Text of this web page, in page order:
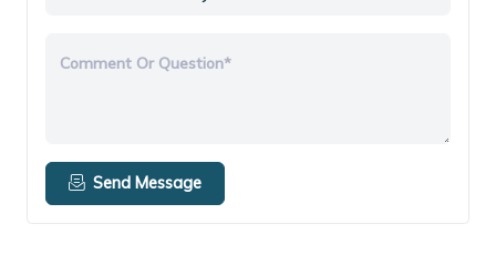
Comment Or Question*
Send Message